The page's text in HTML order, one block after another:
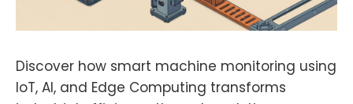
Discover how smart machine monitoring using
IoT, AI, and Edge Computing transforms